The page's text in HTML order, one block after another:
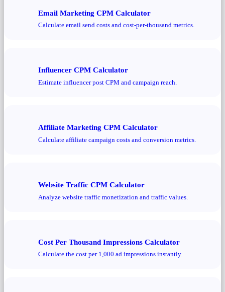
Email Marketing CPM Calculator
Calculate email send costs and cost-per-thousand metrics.
Influencer CPM Calculator
Estimate influencer post CPM and campaign reach.
Affiliate Marketing CPM Calculator
Calculate affiliate campaign costs and conversion metrics.
Website Traffic CPM Calculator
Analyze website traffic monetization and traffic values.
Cost Per Thousand Impressions Calculator
Calculate the cost per 1,000 ad impressions instantly.